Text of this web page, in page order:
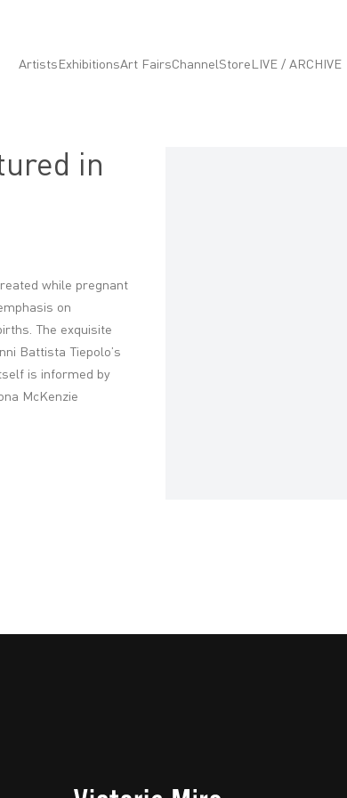
Artists ExhibitionsArt FairsChannel Store LIVE / ARCHIVE
in
while pregnant
on
The exquisite
Battista Tiepolo’s
is informed by
McKenzie